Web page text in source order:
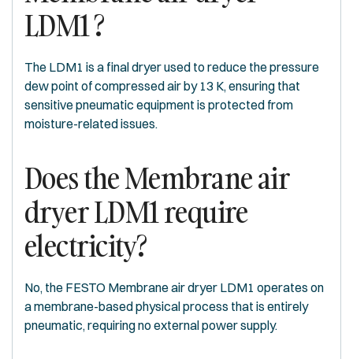
LDM1 ?
The LDM1 is a final dryer used to reduce the pressure
dew point of compressed air by 13 K, ensuring that
sensitive pneumatic equipment is protected from
moisture-related issues.
Does the Membrane air
dryer LDM1 require
electricity?
No, the FESTO Membrane air dryer LDM1 operates on
a membrane-based physical process that is entirely
pneumatic, requiring no external power supply.